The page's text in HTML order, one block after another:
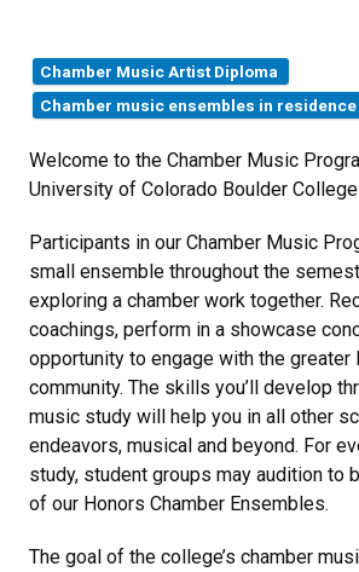
Chamber Music Artist Diploma
Chamber music ensembles in residence
Welcome to the Chamber Music
University of Colorado Boulder
Participants in our Chamber Music
small ensemble throughout the
exploring a chamber work together.
coachings, perform in a showcase
opportunity to engage with the greater
community. The skills you’ll develop
music study will help you in all other
endeavors, musical and beyond. For
study, student groups may audition to
of our Honors Chamber Ensembles.
The goal of the college’s chamber